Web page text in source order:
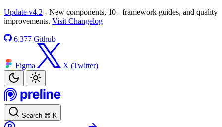
Update v4.2 - New components, 10+ framework guides, and quality
improvements. Visit Changelog
6,377 Github
Figma X (Twitter)
Search ⌘ K